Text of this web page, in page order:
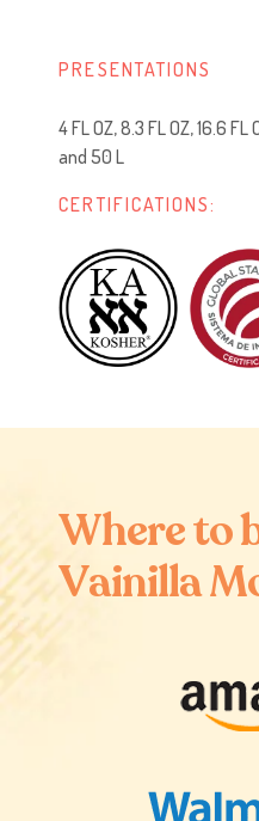
PRESENTATIONS
4 FL OZ, 8.3 FL OZ, 16.6 FL
and 50 L
CERTIFICATIONS:
Whereto
VainillaM